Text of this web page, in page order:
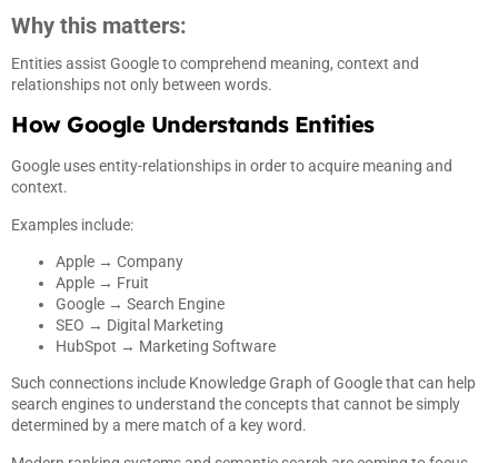
Why this matters:
Entities assist Google to comprehend meaning, context and
relationships not only between words.
How Google Understands Entities
Google uses entity-relationships in order to acquire meaning and
context.
Examples include:
Apple → Company
Apple → Fruit
Google → Search Engine
SEO → Digital Marketing
HubSpot → Marketing Software
Such connections include Knowledge Graph of Google that can help
search engines to understand the concepts that cannot be simply
determined by a mere match of a key word.